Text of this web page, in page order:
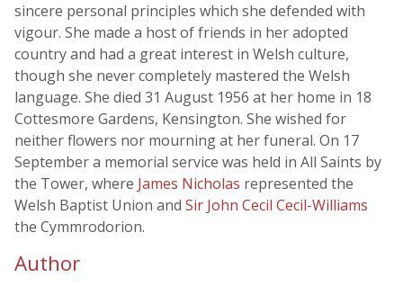
sincere personal principles which she defended with
vigour. She made a host of friends in her adopted
country and had a great interest in Welsh culture,
though she never completely mastered the Welsh
language. She died 31 August 1956 at her home in 18
Cottesmore Gardens, Kensington. She wished for
neither flowers nor mourning at her funeral. On 17
September a memorial service was held in All Saints by
the Tower, where James Nicholas represented the
Welsh Baptist Union and Sir John Cecil Cecil-Williams
the Cymmrodorion.
Author